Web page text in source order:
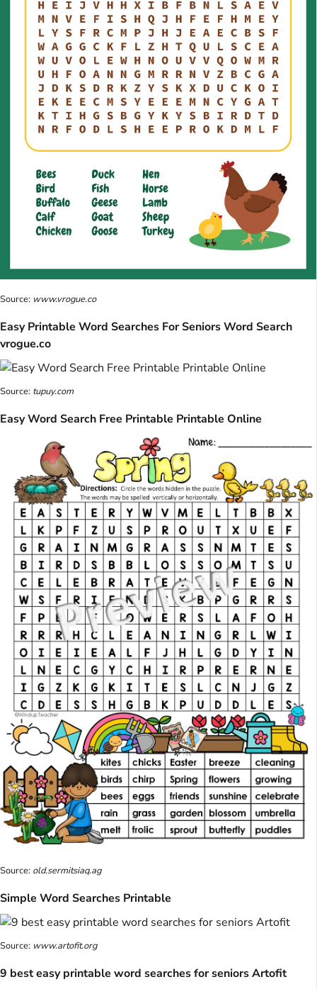
Source: www.vrogue.co
Easy Printable Word Searches For Seniors Word Search
vrogue.co
Source: tupuy.com
Easy Word Search Free Printable Printable Online
Source: old.sermitsiaq.ag
Simple Word Searches Printable
Source: www.artofit.org
9 best easy printable word searches for seniors Artofit